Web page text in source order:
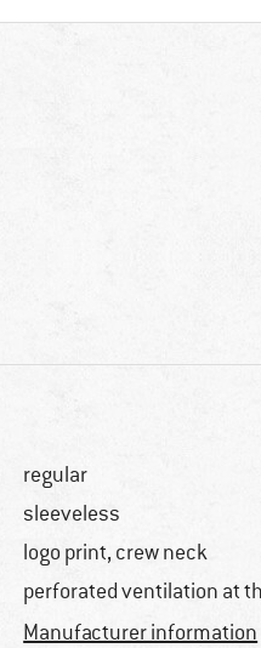
regular
sleeveless
logo print, crew neck
perforated ventilation at
Manufacturer information